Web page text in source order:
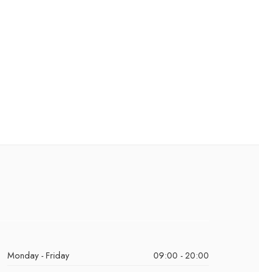
Monday - Friday
09:00 - 20:00